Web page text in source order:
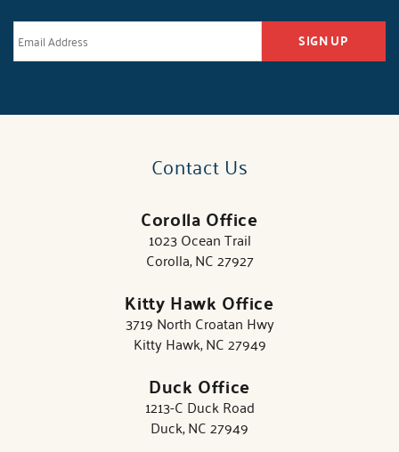
SIGN UP
Contact Us
Corolla Office
1023 Ocean Trail
Corolla, NC 27927
Kitty Hawk Office
3719 North Croatan Hwy
Kitty Hawk, NC 27949
Duck Office
1213-C Duck Road
Duck, NC 27949